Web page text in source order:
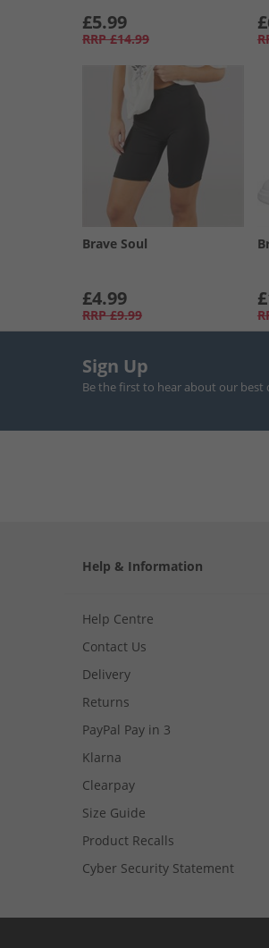
£5.99
RRP £14.99
Brave Soul
£4.99
RRP £9.99
Sign Up
Be the first to hear about our best
Help & Information
Help Centre
Contact Us
Delivery
Returns
PayPal Pay in 3
Klarna
Clearpay
Size Guide
Product Recalls
Cyber Security Statement